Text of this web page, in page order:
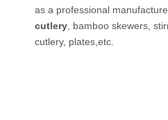
as a professional
cutlery , bamboo skewers,
cutlery, plates,etc.